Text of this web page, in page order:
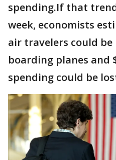
spending.If that
week, economists
air travelers could
boarding planes and
spending could be